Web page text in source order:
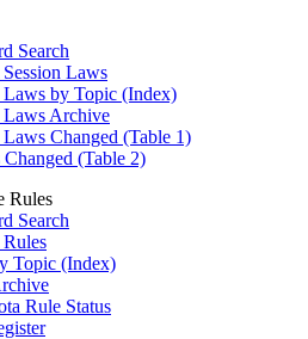
Search
Laws
Laws by Topic (Index)
Laws Archive
Laws Changed (Table 1)
Changed (Table 2)
Rules
Search
Topic (Index)
Rule Status